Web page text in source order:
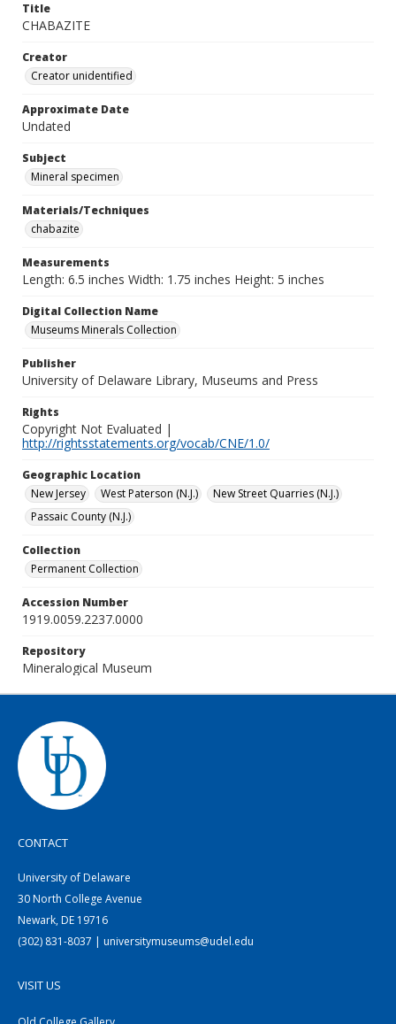
Title
CHABAZITE
Creator
Creator unidentified
Approximate Date
Undated
Subject
Mineral specimen
Materials/Techniques
chabazite
Measurements
Length: 6.5 inches Width: 1.75 inches Height: 5 inches
Digital Collection Name
Museums Minerals Collection
Publisher
University of Delaware Library, Museums and Press
Rights
Copyright Not Evaluated |
http://rightsstatements.org/vocab/CNE/1.0/
Geographic Location
New Jersey
West Paterson (N.J.)
New Street Quarries (N.J.)
Passaic County (N.J.)
Collection
Permanent Collection
Accession Number
1919.0059.2237.0000
Repository
Mineralogical Museum
CONTACT
University of Delaware
30 North College Avenue
Newark, DE 19716
(302) 831-8037 | universitymuseums@udel.edu
VISIT US